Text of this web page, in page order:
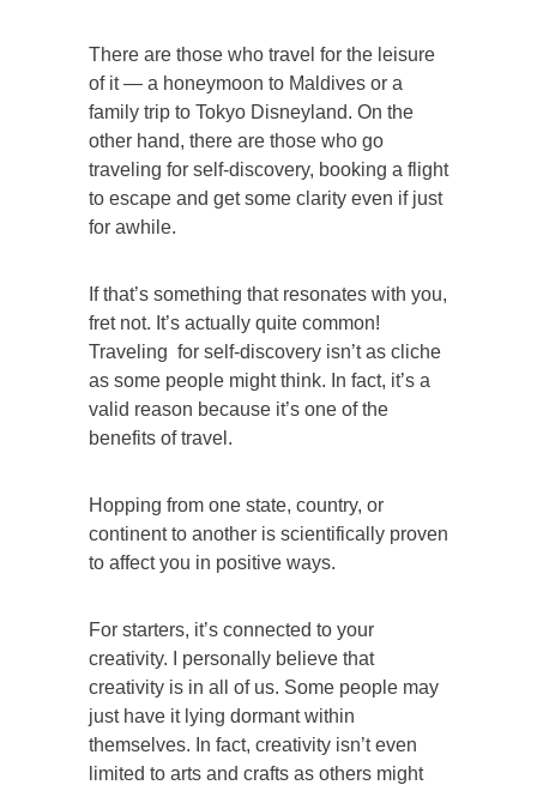
There are those who travel for the leisure
of it — a honeymoon to Maldives or a
family trip to Tokyo Disneyland. On the
other hand, there are those who go
traveling for self-discovery, booking a flight
to escape and get some clarity even if just
for awhile.
If that’s something that resonates with you,
fret not. It’s actually quite common!
Traveling for self-discovery isn’t as cliche
as some people might think. In fact, it’s a
valid reason because it’s one of the
benefits of travel.
Hopping from one state, country, or
continent to another is scientifically proven
to affect you in positive ways.
For starters, it’s connected to your
creativity. I personally believe that
creativity is in all of us. Some people may
just have it lying dormant within
themselves. In fact, creativity isn’t even
limited to arts and crafts as others might